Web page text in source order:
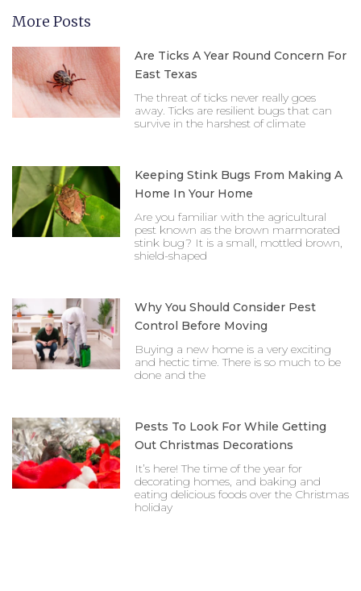
More Posts
Are Ticks A Year Round Concern For
East Texas
The threat of ticks never really goes
away. Ticks are resilient bugs that can
survive in the harshest of climate
Keeping Stink Bugs From Making A
Home In Your Home
Are you familiar with the agricultural
pest known as the brown marmorated
stink bug? It is a small, mottled brown,
shield-shaped
Why You Should Consider Pest
Control Before Moving
Buying a new home is a very exciting
and hectic time. There is so much to be
done and the
Pests To Look For While Getting
Out Christmas Decorations
It’s here! The time of the year for
decorating homes, and baking and
eating delicious foods over the Christmas
holiday